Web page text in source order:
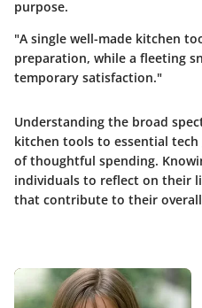
purpose.
"A single well-made kitchen
preparation, while a fleeting
temporary satisfaction."
Understanding the broad
kitchen tools to essential
of thoughtful spending.
individuals to reflect on their
that contribute to their